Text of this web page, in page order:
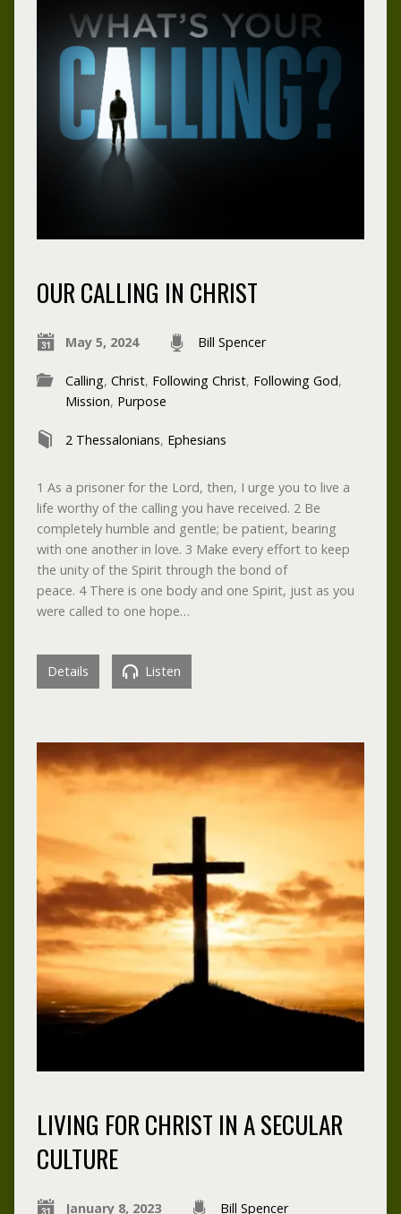
OUR CALLING IN CHRIST
May 5, 2024 Bill Spencer
Calling, Christ, Following Christ, Following God,
Mission, Purpose
2 Thessalonians, Ephesians
1 As a prisoner for the Lord, then, I urge you to live a
life worthy of the calling you have received. 2 Be
completely humble and gentle; be patient, bearing
with one another in love. 3 Make every effort to keep
the unity of the Spirit through the bond of
peace. 4 There is one body and one Spirit, just as you
were called to one hope…
Details Listen
LIVING FOR CHRIST IN A SECULAR
CULTURE
January 8, 2023 Bill Spencer